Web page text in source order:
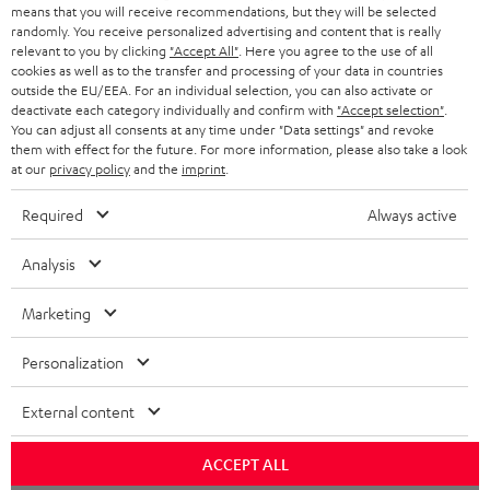
t
e
r
STEREO
SMART HOME
BLUETOOTH
HEADPHONES
IN-EAR
FANSHOP
PRESS
B2B
BLOG
STORES
ADVANTAGES
TEUFEL STORY
MANAGEMENT
SUSTAINABILITY
VALUES
AUSTRIA
SWITZERLAND
NETHERLANDS
BELGIUM
FRANCE
POLAND
SPAIN
All information on this website is subject to change without notice including
technical changes, errors and omissions. Pictured accessories are not
necessarily included. Any disposal fees for batteries are included in the price.
means that you will receive recommendations, but they will be selected
randomly. You receive personalized advertising and content that is really
relevant to you by clicking "Accept All" . Here you agree to the use of all
cookies as well as to the transfer and processing of your data in countries
outside the EU/EEA. For an individual selection, you can also activate or
deactivate each category individually and confirm with "Accept selection"
You can adjust all consents at any time under "Data settings" and revoke
them with effect for the future. For more information, please also take a look
at our privacy policyand the imprint
Required Always active
Analysis
Marketing
Personalization
External content
ACCEPT ALL